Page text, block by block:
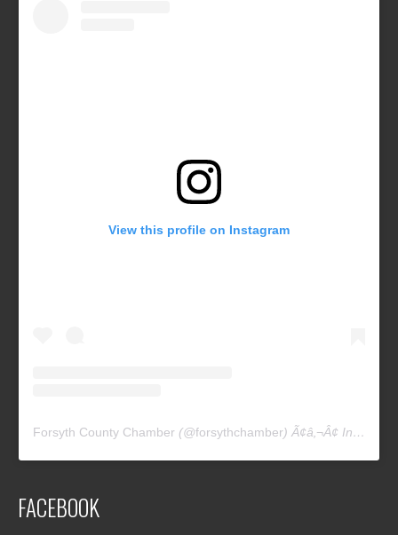
View this profile on Instagram
Forsyth County Chamber (@forsythchamber) Ã¢â‚¬Â¢ Instagram photos and videos
FACEBOOK